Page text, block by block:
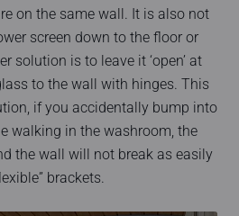
on the same wall. It is also not
screen down to the floor or
solution is to leave it ‘open’ at
to the wall with hinges. This
if you accidentally bump into
walking in the washroom, the
the wall will not break as easily
brackets.